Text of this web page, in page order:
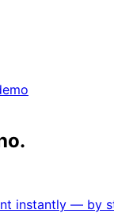
instantly — by